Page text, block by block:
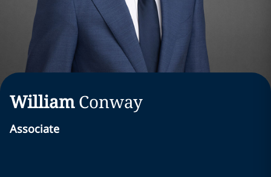
William Conway
Associate